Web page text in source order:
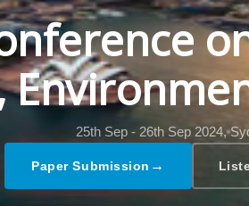
25th Sep - 26th Sep 2024,
Paper Submission →